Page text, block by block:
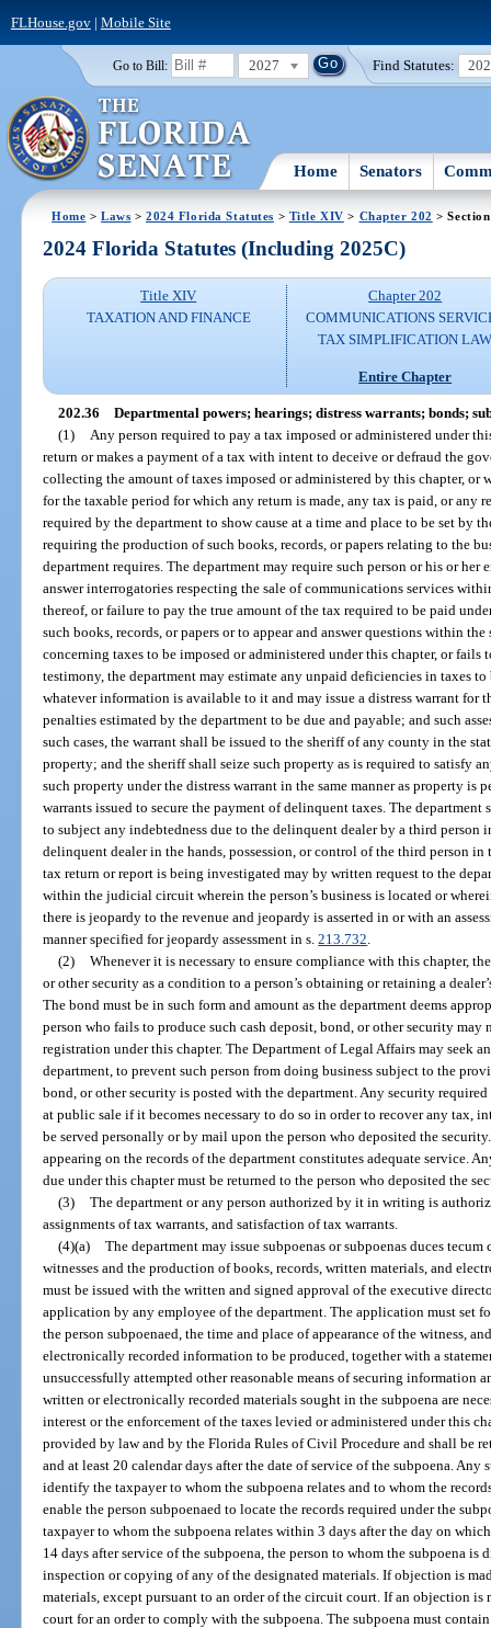
FLHouse.gov| Mobile Site
Go to Bill: 2027 Find Statutes:
Home Senators
Home >Laws >2024 Florida Statutes > Title XIV > Chapter 202 >
2024 Florida Statutes (Including 2025C)
Title XIV
TAXATION AND FINANCE
Chapter 202
COMMUNICATIONS
TAX SIMPLIFICATION
Entire Chapter
202.36 Departmental powers; hearings; distress warrants; bonds;
(1)
Any person required to pay a tax imposed or administered under
return or makes a payment of a tax with intent to deceive or defraud the
collecting the amount of taxes imposed or administered by this chapter,
for the taxable period for which any return is made, any tax is paid, or any
required by the department to show cause at a time and place to be set by
requiring the production of such books, records, or papers relating to the
department requires. The department may require such person or his or
answer interrogatories respecting the sale of communications services
thereof, or failure to pay the true amount of the tax required to be paid
such books, records, or papers or to appear and answer questions within
concerning taxes to be imposed or administered under this chapter, or
testimony, the department may estimate any unpaid deficiencies in taxes to
whatever information is available to it and may issue a distress warrant for
penalties estimated by the department to be due and payable; and such
such cases, the warrant shall be issued to the sheriff of any county in the
property; and the sheriff shall seize such property as is required to satisfy
such property under the distress warrant in the same manner as property is
warrants issued to secure the payment of delinquent taxes. The
to subject any indebtedness due to the delinquent dealer by a third person
delinquent dealer in the hands, possession, or control of the third person
tax return or report is being investigated may by written request to the
within the judicial circuit wherein the person’s business is located or
there is jeopardy to the revenue and jeopardy is asserted in or with an
manner specified for jeopardy assessment in s.213.732
(2) Whenever it is necessary to ensure compliance with this chapter,
or other security as a condition to a person’s obtaining or retaining a
The bond must be in such form and amount as the department deems
person who fails to produce such cash deposit, bond, or other security may
registration under this chapter. The Department of Legal Affairs may seek
department, to prevent such person from doing business subject to the
bond, or other security is posted with the department. Any security
at public sale if it becomes necessary to do so in order to recover any tax,
be served personally or by mail upon the person who deposited the
appearing on the records of the department constitutes adequate service.
due under this chapter must be returned to the person who deposited the
(3) The department or any person authorized by it in writing is
assignments of tax warrants, and satisfaction of tax warrants.
(4)(a) The department may issue subpoenas or subpoenas duces
witnesses and the production of books, records, written materials, and
must be issued with the written and signed approval of the executive
application by any employee of the department. The application must set
the person subpoenaed, the time and place of appearance of the witness,
electronically recorded information to be produced, together with a
unsuccessfully attempted other reasonable means of securing information
written or electronically recorded materials sought in the subpoena are
interest or the enforcement of the taxes levied or administered under this
provided by law and by the Florida Rules of Civil Procedure and shall be
and at least 20 calendar days after the date of service of the subpoena.
identify the taxpayer to whom the subpoena relates and to whom the
enable the person subpoenaed to locate the records required under the
taxpayer to whom the subpoena relates within 3 days after the day on
14 days after service of the subpoena, the person to whom the subpoena
inspection or copying of any of the designated materials. If objection is
materials, except pursuant to an order of the circuit court. If an objection
court for an order to comply with the subpoena. The subpoena must